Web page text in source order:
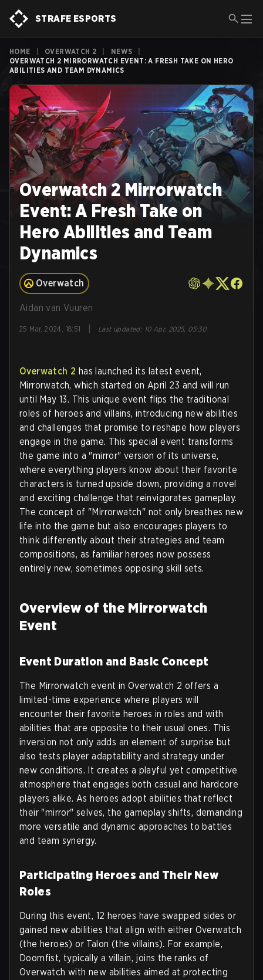
STRAFE ESPORTS
HOME OVERWATCH 2 NEWS
OVERWATCH 2 MIRRORWATCH EVENT: A FRESH TAKE ON HERO
ABILITIES AND TEAM DYNAMICS
Overwatch 2 Mirrorwatch
Event: A Fresh Take on
Hero Abilities and Team
Dynamics
Overwatch
Aidan van Vuuren
25 Mar, 2024, 18:51 Last updated: 10 Apr, 2025, 05:30
Overwatch 2 has launched its latest event,
Mirrorwatch, which started on April 23 and will run
until May 13. This unique event flips the traditional
roles of heroes and villains, introducing new abilities
and challenges that promise to reshape how players
engage in the game. This special event transforms
the game into a "mirror" version of its universe,
where everything players know about their favorite
characters is turned upside down, providing a novel
and exciting challenge that reinvigorates gameplay.
The concept of "Mirrorwatch" not only breathes new
life into the game but also encourages players to
think differently about their strategies and team
compositions, as familiar heroes now possess
entirely new, sometimes opposing skill sets.
Overview of the Mirrorwatch
Event
Event Duration and Basic Concept
The Mirrorwatch event in Overwatch 2 offers a
limited-time experience where players will
encounter their favorite heroes in roles and with
abilities that are opposite to their usual ones. This
inversion not only adds an element of surprise but
also tests player adaptability and strategy under
new conditions. It creates a playful yet competitive
atmosphere that engages both casual and hardcore
players alike. As heroes adopt abilities that reflect
their "mirror" selves, the gameplay shifts, demanding
more versatile and dynamic approaches to battles
and team synergy.
Participating Heroes and Their New
Roles
During this event, 12 heroes have swapped sides or
gained new abilities that align with either Overwatch
(the heroes) or Talon (the villains). For example,
Doomfist, typically a villain, joins the ranks of
Overwatch with new abilities aimed at protecting